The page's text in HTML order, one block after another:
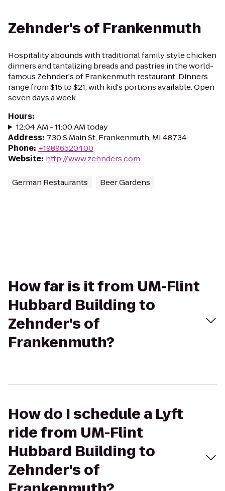
Zehnder's of Frankenmuth
Hospitality abounds with traditional family style chicken
dinners and tantalizing breads and pastries in the world-
famous Zehnder's of Frankenmuth restaurant. Dinners
range from $15 to $21, with kid's portions available. Open
seven days a week.
Hours:
12:04 AM - 11:00 AM today
Address: 730 S Main St, Frankenmuth, MI 48734
Phone: +19896520400
Website: http://www.zehnders.com
German Restaurants Beer Gardens
How far is it from UM-Flint
Hubbard Building to
Zehnder's of
Frankenmuth?
How do I schedule a Lyft
ride from UM-Flint
Hubbard Building to
Zehnder's of